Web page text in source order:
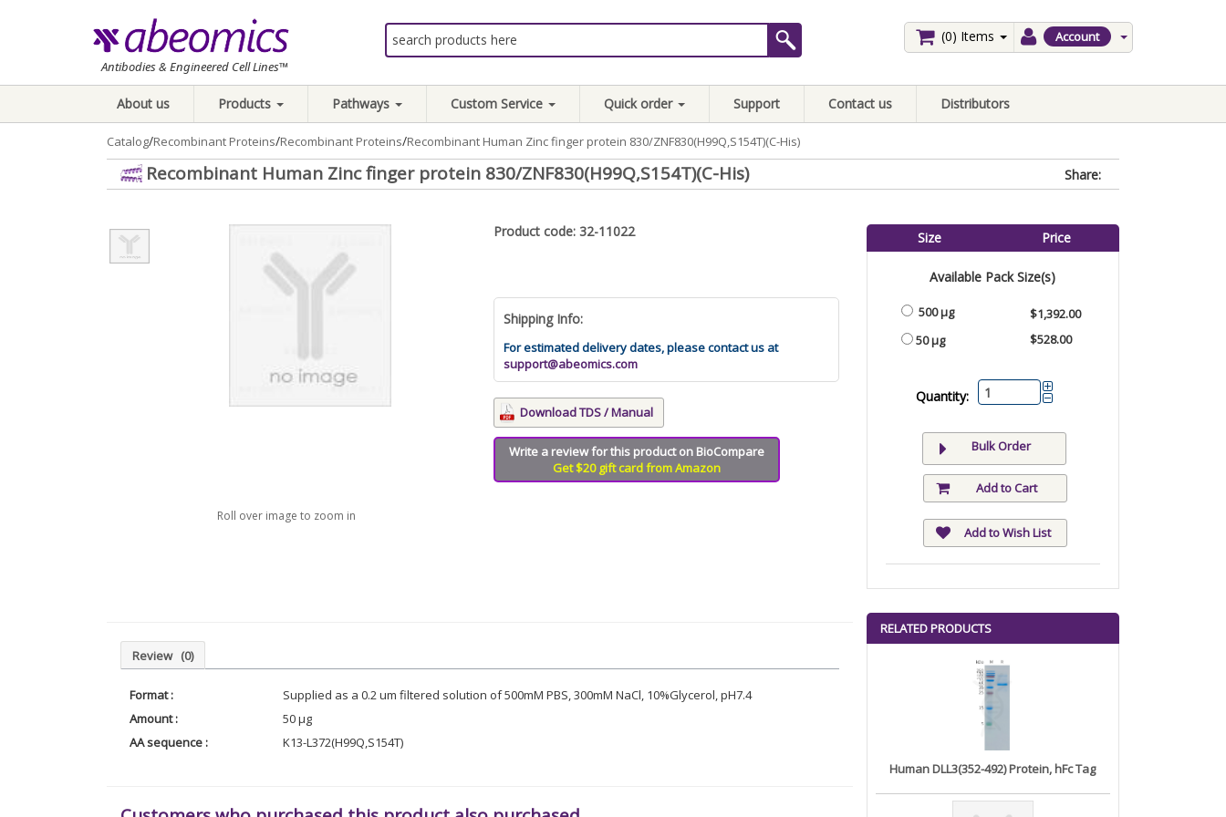
Antibodies & Engineered Cell Lines™
Account
(0) Items
About us Products Pathways Custom Service Quick order Support Contact us Distributors
Catalog/Recombinant Proteins/Recombinant Proteins/Recombinant Human Zinc finger protein 830/ZNF830(H99Q,S154T)(C-His)
Recombinant Human Zinc finger protein 830/ZNF830(H99Q,S154T)(C-His) Share:
Roll over image to zoom in
Product code: 32-11022
Shipping Info:
For estimated delivery dates, please contact us at
support@abeomics.com
Download TDS / Manual
Write a review for this product on BioCompare
Get $20 gift card from Amazon
Size Price
Available Pack Size(s)
500 µg
50 µg
$1,392.00
$528.00
Quantity:
Bulk Order
Add to Cart
Add to Wish List
Review (0)
Format :
Supplied as a 0.2 um filtered solution of 500mM PBS, 300mM NaCl, 10%Glycerol, pH7.4
Amount :
50 µg
AA sequence :
K13-L372(H99Q,S154T)
RELATED PRODUCTS
Human DLL3(352-492) Protein, hFc Tag